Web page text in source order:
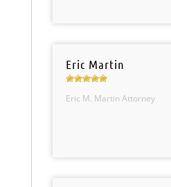
Eric Martin
Eric M. Martin Attorney